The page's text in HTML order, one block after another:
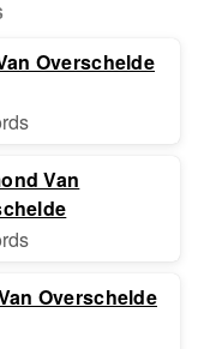
Overschelde
Van
Overschelde